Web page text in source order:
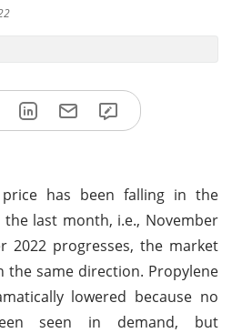
price has been falling in the
last month, i.e., November
2022 progresses, the market
the same direction. Propylene
lowered because no
seen in demand, but